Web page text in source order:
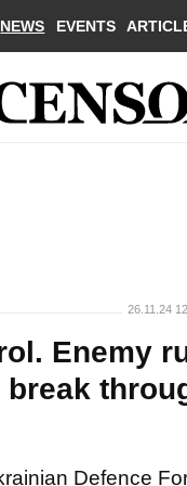
NEWS EVENTS
26.11.24
Enemy
Defence